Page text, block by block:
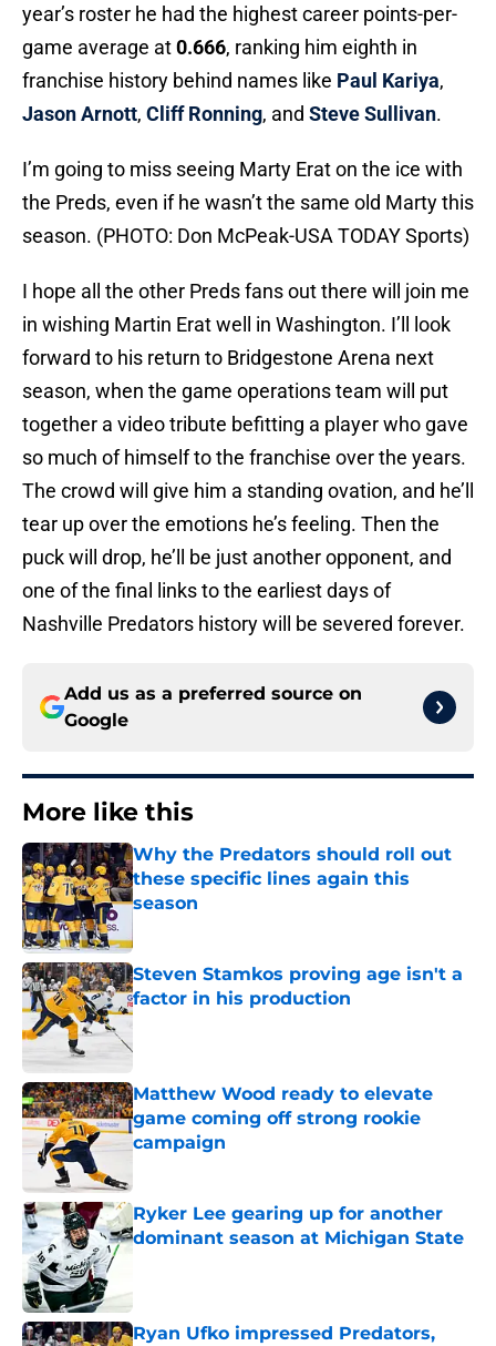
year’s roster he had the highest career points-per-
game average at0.666, ranking him eighth in
franchise history behind names like Paul Kariya,
Jason Arnott, Cliff Ronning, and Steve Sullivan.
I’m going to miss seeing Marty Erat on the ice with
the Preds, even if he wasn’t the same old Marty this
season. (PHOTO: Don McPeak-USA TODAY Sports)
I hope all the other Preds fans out there will join me
in wishing Martin Erat well in Washington. I’ll look
forward to his return to Bridgestone Arena next
season, when the game operations team will put
together a video tribute befitting a player who gave
so much of himself to the franchise over the years.
The crowd will give him a standing ovation, and he’ll
tear up over the emotions he’s feeling. Then the
puck will drop, he’ll be just another opponent, and
one of the final links to the earliest days of
Nashville Predators history will be severed forever.
Add us as a preferred source on
Google
More like this
Why the Predators should roll out
these specific lines again this
season
Steven Stamkos proving age isn't a
factor in his production
Published by on Invalid Date
Matthew Wood ready to elevate
game coming off strong rookie
campaign
Ryker Lee gearing up for another
dominant season at Michigan State
Ryan Ufko impressed Predators,